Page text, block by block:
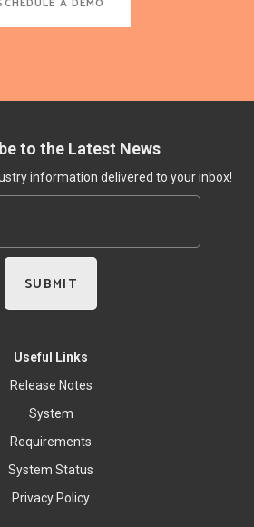
to the Latest News
information delivered to your inbox!
Useful Links
Release Notes
System
Requirements
System Status
Privacy Policy